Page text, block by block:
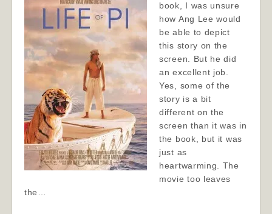
book, I was unsure
how Ang Lee would
be able to depict
this story on the
screen. But he did
an excellent job.
Yes, some of the
story is a bit
different on the
screen than it was in
the book, but it was
just as
heartwarming. The
movie too leaves
the…